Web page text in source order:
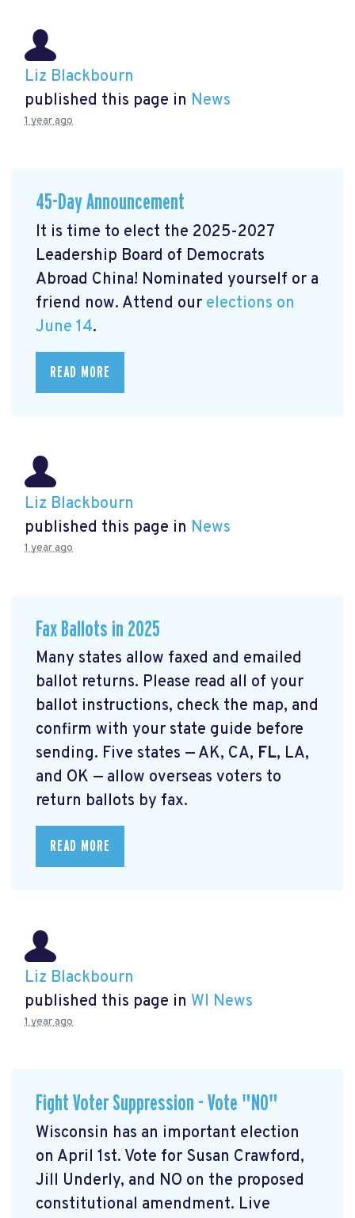
Liz Blackbourn
published this page in News
1 year ago
45-Day Announcement
It is time to elect the 2025-2027
Leadership Board of Democrats
Abroad China! Nominated yourself or a
friend now. Attend our elections on
June 14.
READ MORE
Liz Blackbourn
published this page in News
1 year ago
Fax Ballots in 2025
Many states allow faxed and emailed
ballot returns. Please read all of your
ballot instructions, check the map, and
confirm with your state guide before
sending. Five states — AK, CA, FL, LA,
and OK — allow overseas voters to
return ballots by fax.
READ MORE
Liz Blackbourn
published this page in WI News
1 year ago
Fight Voter Suppression - Vote "NO"
Wisconsin has an important election
on April 1st. Vote for Susan Crawford,
Jill Underly, and NO on the proposed
constitutional amendment. Live